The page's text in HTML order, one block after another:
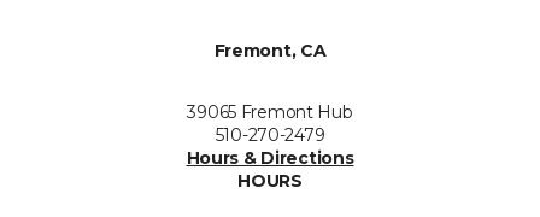
Fremont, CA
39065 Fremont Hub
510-270-2479
Hours & Directions
HOURS